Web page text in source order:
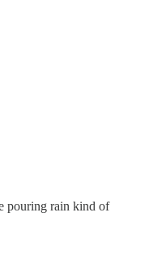
pouring rain kind of